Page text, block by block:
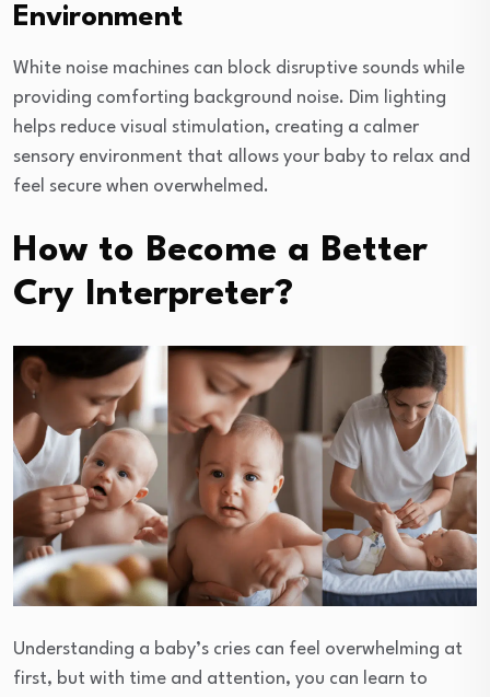
Environment
White noise machines can block disruptive sounds while
providing comforting background noise. Dim lighting
helps reduce visual stimulation, creating a calmer
sensory environment that allows your baby to relax and
feel secure when overwhelmed.
How to Become a Better
Cry Interpreter?
Understanding a baby’s cries can feel overwhelming at
first, but with time and attention, you can learn to